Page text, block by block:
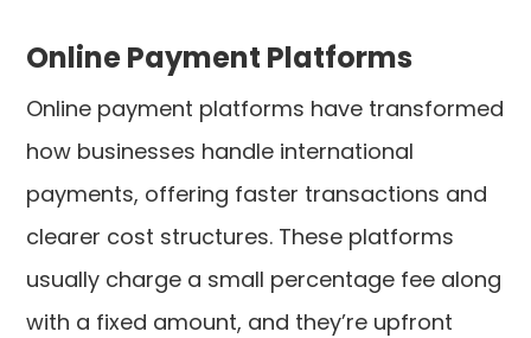
Online Payment Platforms
Online payment platforms have transformed
how businesses handle international
payments, offering faster transactions and
clearer cost structures. These platforms
usually charge a small percentage fee along
with a fixed amount, and they’re upfront